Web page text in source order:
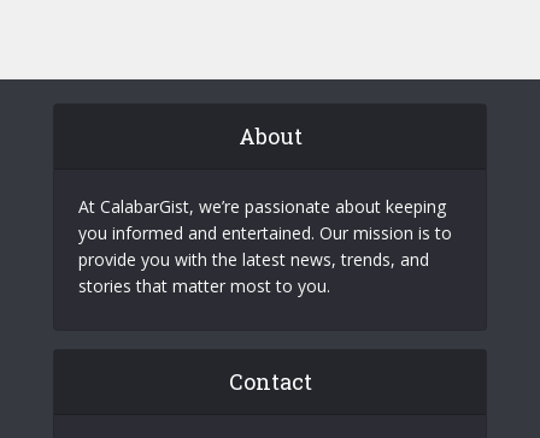
About
At CalabarGist, we’re passionate about keeping
you informed and entertained. Our mission is to
provide you with the latest news, trends, and
stories that matter most to you.
Contact